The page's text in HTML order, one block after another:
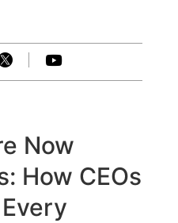

Now
How CEOs